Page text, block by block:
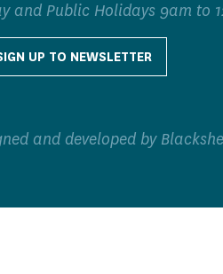
and Public Holidays 9am to
UP TO NEWSLETTER
and developed by